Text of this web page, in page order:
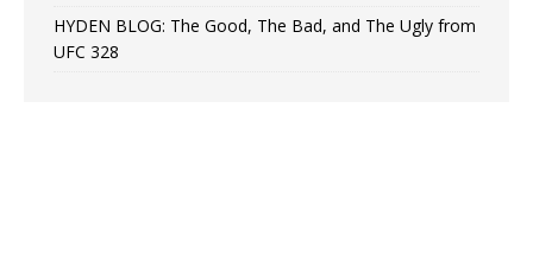
HYDEN BLOG: The Good, The Bad, and The Ugly from
UFC 328